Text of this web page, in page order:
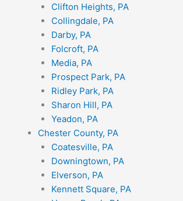
Clifton Heights, PA
Collingdale, PA
Darby, PA
Folcroft, PA
Media, PA
Prospect Park, PA
Ridley Park, PA
Sharon Hill, PA
Yeadon, PA
Chester County, PA
Coatesville, PA
Downingtown, PA
Elverson, PA
Kennett Square, PA